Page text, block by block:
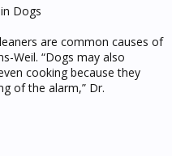
Dogs
are common causes of
Weil. “Dogs may also
cooking because they
of the alarm,” Dr.